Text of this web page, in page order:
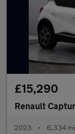
£15,290
Renault Captur
2023 • 6,334